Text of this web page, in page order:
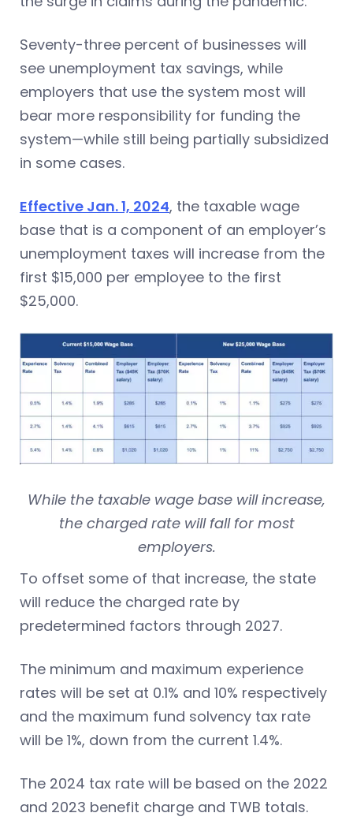
Seventy-three percent of businesses will
see unemployment tax savings, while
employers that use the system most will
bear more responsibility for funding the
system—while still being partially subsidized
in some cases.
Effective Jan. 1, 2024, the taxable wage
base that is a component of an employer’s
unemployment taxes will increase from the
first $15,000 per employee to the first
$25,000.
While the taxable wage base will increase,
the charged rate will fall for most
employers.
To offset some of that increase, the state
will reduce the charged rate by
predetermined factors through 2027.
The minimum and maximum experience
rates will be set at 0.1% and 10% respectively
and the maximum fund solvency tax rate
will be 1%, down from the current 1.4%.
The 2024 tax rate will be based on the 2022
and 2023 benefit charge and TWB totals.